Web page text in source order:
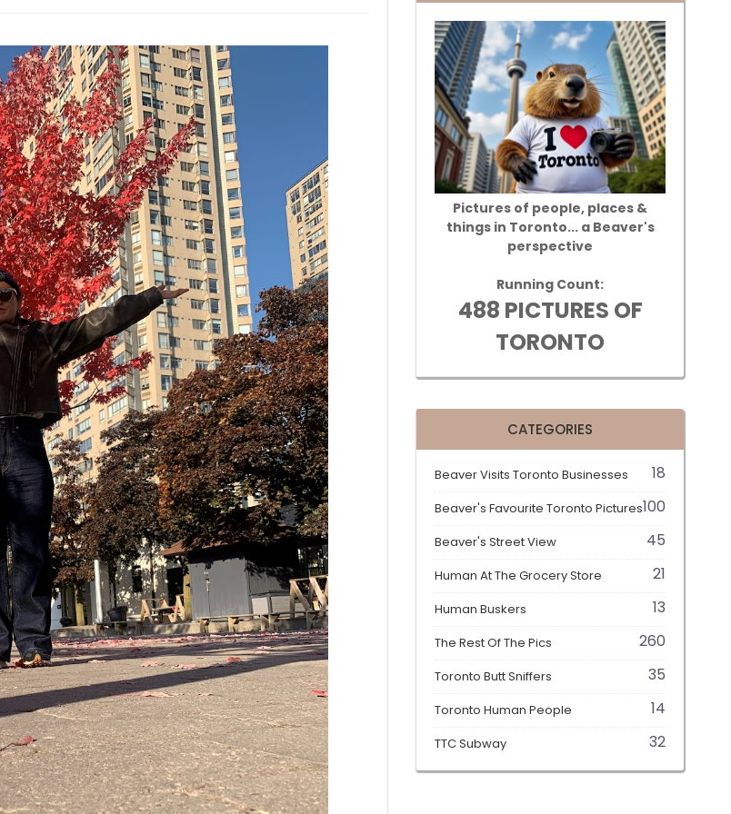
Pictures of people, places &
things in Toronto... a Beaver's
perspective
Running Count:
488 PICTURES OF
TORONTO
CATEGORIES
Beaver Visits Toronto Businesses 18
Beaver's Favourite Toronto Pictures100
Beaver's Street View 45
Human At The Grocery Store 21
Human Buskers 13
The Rest Of The Pics 260
Toronto Butt Sniffers 35
Toronto Human People 14
TTC Subway 32